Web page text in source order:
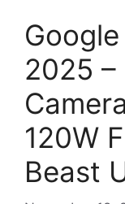
Google
2025 –
120W
Beast